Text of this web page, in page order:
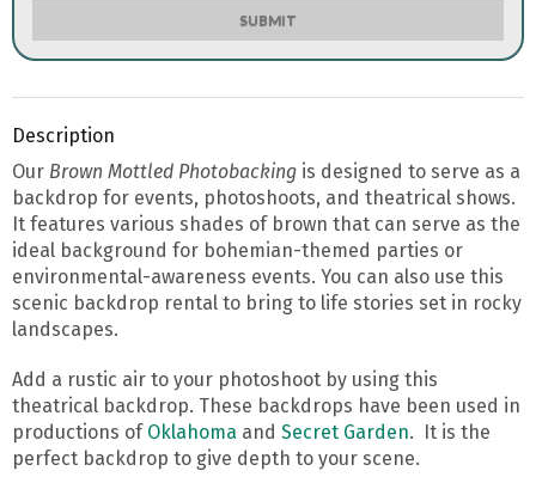
SUBMIT
Description
Our Brown Mottled Photobacking is designed to serve as a
backdrop for events, photoshoots, and theatrical shows.
It features various shades of brown that can serve as the
ideal background for bohemian-themed parties or
environmental-awareness events. You can also use this
scenic backdrop rental to bring to life stories set in rocky
landscapes.
Add a rustic air to your photoshoot by using this
theatrical backdrop. These backdrops have been used in
productions of Oklahoma and Secret Garden. It is the
perfect backdrop to give depth to your scene.